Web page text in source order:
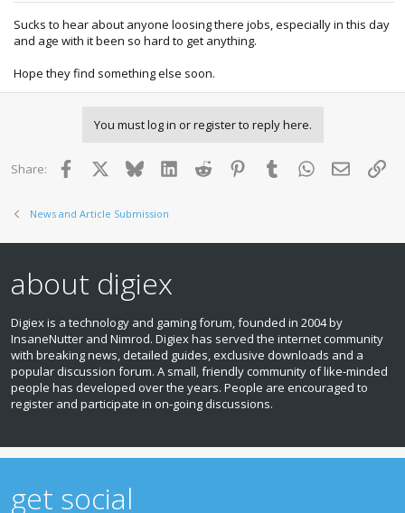
Sucks to hear about anyone loosing there jobs, especially in this day
and age with it been so hard to get anything.
Hope they find something else soon.
You must log in or register to reply here.
Share: Facebook BlueskyLinkedInReddit PinterestTumblr WhatsApp
Email
News and Article Submission
about digiex
Digiex is a technology and gaming forum, founded in 2004 by
InsaneNutter and Nimrod. Digiex has served the internet community
with breaking news, detailed guides, exclusive downloads and a
popular discussion forum. A small, friendly community of like‑minded
people has developed over the years. People are encouraged to
register and participate in on‑going discussions.
get social